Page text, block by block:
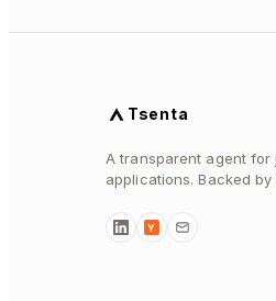
Tsenta
A transparent agent for
applications. Backed by
Y